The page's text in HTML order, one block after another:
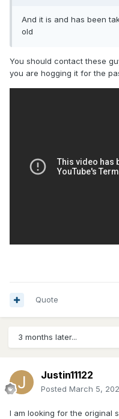
And it is and has been
old
You should contact these
you are hogging it for the
Quote
3 months later...
Justin11122
Posted March 5,
I am looking for the original